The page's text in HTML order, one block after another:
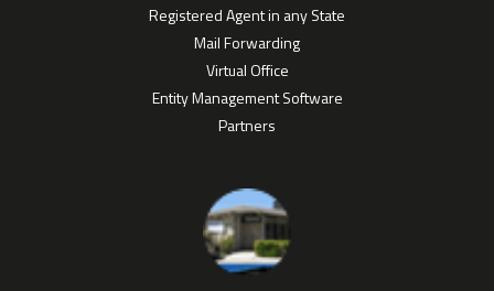
Registered Agent in any State
Mail Forwarding
Virtual Office
Entity Management Software
Partners